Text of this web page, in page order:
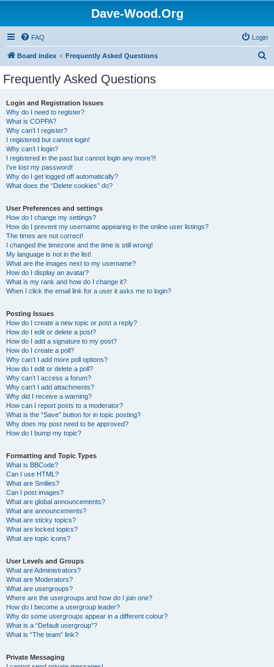
Dave-Wood.Org
FAQ Login
Board index Frequently Asked Questions
Frequently Asked Questions
Login and Registration Issues
Why do I need to register?
What is COPPA?
Why can’t I register?
I registered but cannot login!
Why can’t I login?
I registered in the past but cannot login any more?!
I’ve lost my password!
Why do I get logged off automatically?
What does the “Delete cookies” do?
User Preferences and settings
How do I change my settings?
How do I prevent my username appearing in the online user listings?
The times are not correct!
I changed the timezone and the time is still wrong!
My language is not in the list!
What are the images next to my username?
How do I display an avatar?
What is my rank and how do I change it?
When I click the email link for a user it asks me to login?
Posting Issues
How do I create a new topic or post a reply?
How do I edit or delete a post?
How do I add a signature to my post?
How do I create a poll?
Why can’t I add more poll options?
How do I edit or delete a poll?
Why can’t I access a forum?
Why can’t I add attachments?
Why did I receive a warning?
How can I report posts to a moderator?
What is the “Save” button for in topic posting?
Why does my post need to be approved?
How do I bump my topic?
Formatting and Topic Types
What is BBCode?
Can I use HTML?
What are Smilies?
Can I post images?
What are global announcements?
What are announcements?
What are sticky topics?
What are locked topics?
What are topic icons?
User Levels and Groups
What are Administrators?
What are Moderators?
What are usergroups?
Where are the usergroups and how do I join one?
How do I become a usergroup leader?
Why do some usergroups appear in a different colour?
What is a “Default usergroup”?
What is “The team” link?
Private Messaging